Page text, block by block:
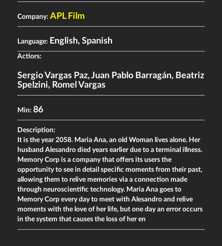
Company: APL Film
Language: English, Spanish
Actiors:
Sergio Vargas Paz,Juan Pablo Barragán, Beatriz
Spelzini, Romel Vargas
Min: 86
Description:
It is the year 2058. Maria Ana, an old Woman lives alone. Her
husband Alesandro died years earlier due to a terminal illness.
Memory Corp is a company that offers its users the
opportunity to see in detail specific moments from their past,
allowing them to relive memories via a connection made
through neuroscientific technology. Maria Ana goes to
Memory Corp every day to meet with Alesandro and relive
moments with the love of her life, but one day an error occurs
in the system that causes the loss of her en